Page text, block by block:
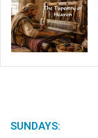
SUNDAYS: